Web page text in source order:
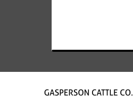
GASPERSON CATTLE CO.